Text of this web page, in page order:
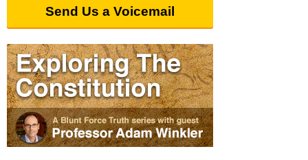
Send Us a Voicemail